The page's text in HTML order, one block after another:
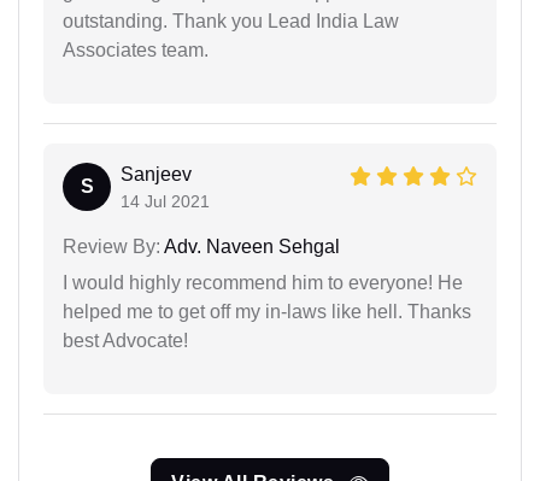
outstanding. Thank you Lead India Law
Associates team.
S
Sanjeev
14 Jul 2021
Review By: Adv. Naveen Sehgal
I would highly recommend him to everyone! He
helped me to get off my in-laws like hell. Thanks
best Advocate!